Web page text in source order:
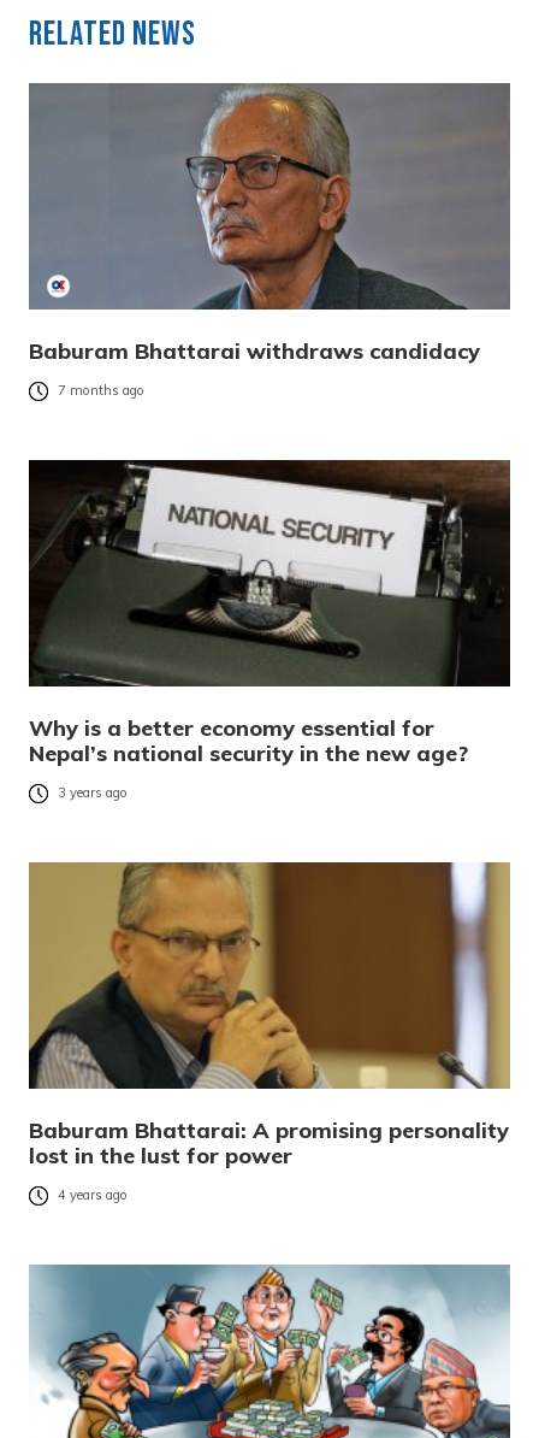
Related News
Baburam Bhattarai withdraws candidacy
7 months ago
Why is a better economy essential for
Nepal’s national security in the new age?
3 years ago
Baburam Bhattarai: A promising personality
lost in the lust for power
4 years ago